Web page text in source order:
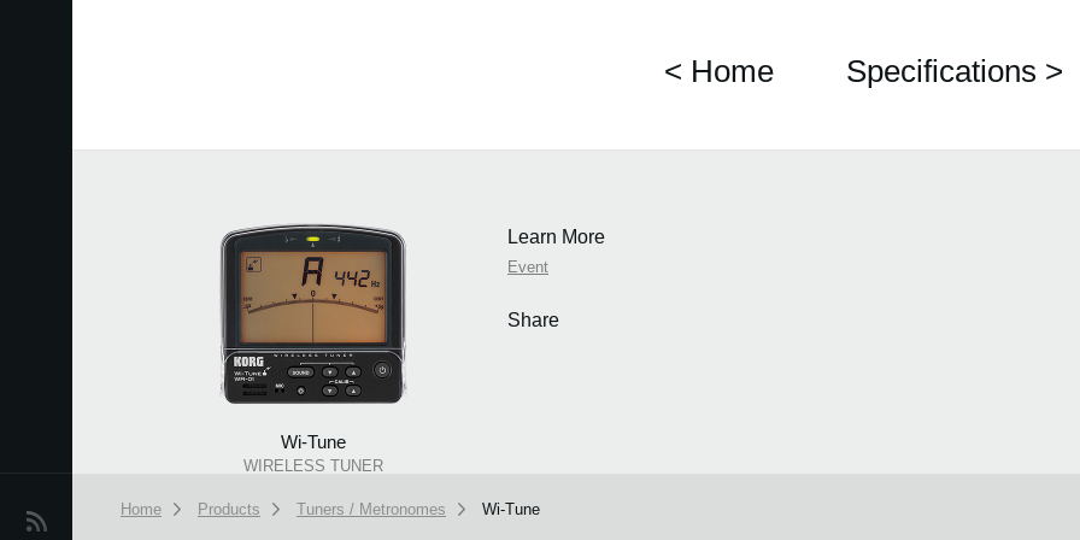
News
< Home Specifications >
Wi-Tune
WIRELESS TUNER
Learn More
Event
Share
Home Products Tuners / Metronomes Wi-Tune